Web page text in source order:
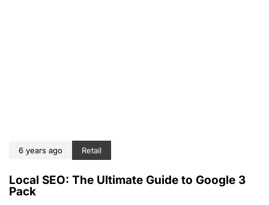
6 years ago Retail
Local SEO: The Ultimate Guide to Google 3
Pack